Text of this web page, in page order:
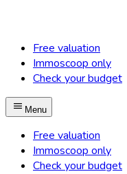
Free valuation
Immoscoop only
Check your budget
Menu
Free valuation
Immoscoop only
Check your budget